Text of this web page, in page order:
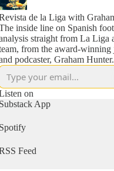
de la Liga with
inside line on Spanish
straight from La Liga
from the award-winning
podcaster, Graham Hunter.
on
App
Feed